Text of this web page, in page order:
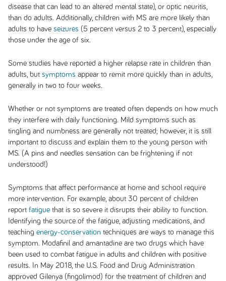
disease that can lead to an altered mental state), or optic neuritis,
than do adults. Additionally, children with MS are more likely than
adults to have seizures (5 percent versus 2 to 3 percent), especially
those under the age of six.
Some studies have reported a higher relapse rate in children than
adults, but symptoms appear to remit more quickly than in adults,
generally in two to four weeks.
Whether or not symptoms are treated often depends on how much
they interfere with daily functioning. Mild symptoms such as
tingling and numbness are generally not treated; however, it is still
important to discuss and explain them to the young person with
MS. (A pins and needles sensation can be frightening if not
understood!)
Symptoms that affect performance at home and school require
more intervention. For example, about 30 percent of children
report fatiguethat is so severe it disrupts their ability to function.
Identifying the source of the fatigue, adjusting medications, and
teaching energy-conservation techniques are ways to manage this
symptom. Modafinil and amantadine are two drugs which have
been used to combat fatigue in adults and children with positive
results. In May 2018, the U.S. Food and Drug Administration
approved Gilenya (fingolimod) for the treatment of children and